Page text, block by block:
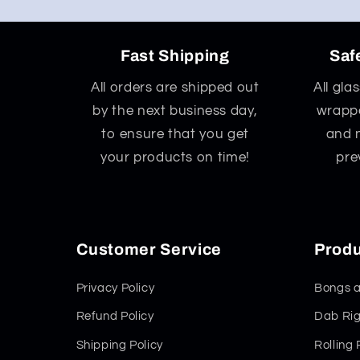
Fast Shipping
All orders are shipped out
by the next business day,
to ensure that you get
your products on time!
All
and
Customer Service
Privacy Policy
Refund Policy
Shipping Policy
Bongs
Dab
Rolling